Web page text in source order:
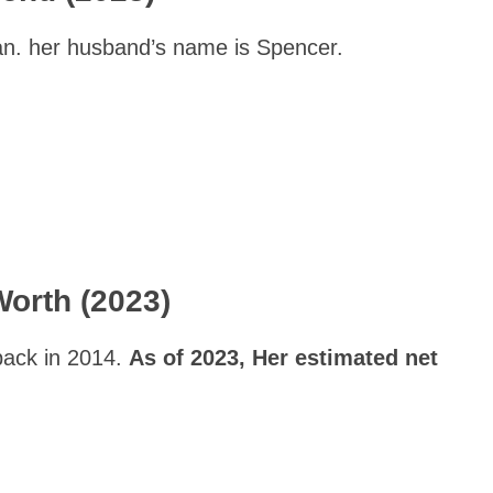
her husband’s name is Spencer.
(2023)
in 2014. As of 2023, Her estimated net